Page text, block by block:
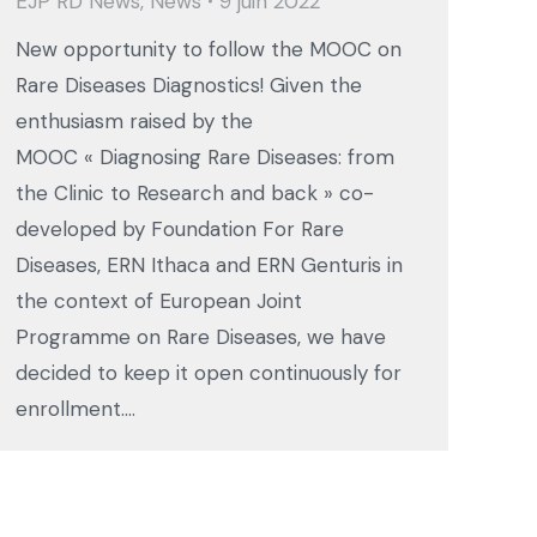
New opportunity to follow the MOOC on
Rare Diseases Diagnostics! Given the
enthusiasm raised by the
MOOC « Diagnosing Rare Diseases: from
the Clinic to Research and back » co-
developed by Foundation For Rare
Diseases, ERN Ithaca and ERN Genturis in
the context of European Joint
Programme on Rare Diseases, we have
decided to keep it open continuously for
enrollment.…